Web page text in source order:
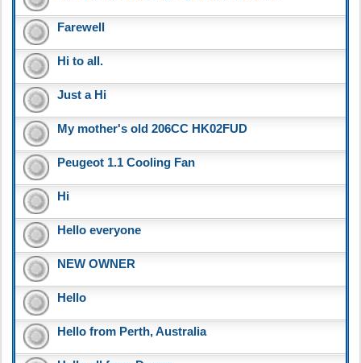
Farewell
Hi to all.
Just a Hi
My mother's old 206CC HK02FUD
Peugeot 1.1 Cooling Fan
Hi
Hello everyone
NEW OWNER
Hello
Hello from Perth, Australia